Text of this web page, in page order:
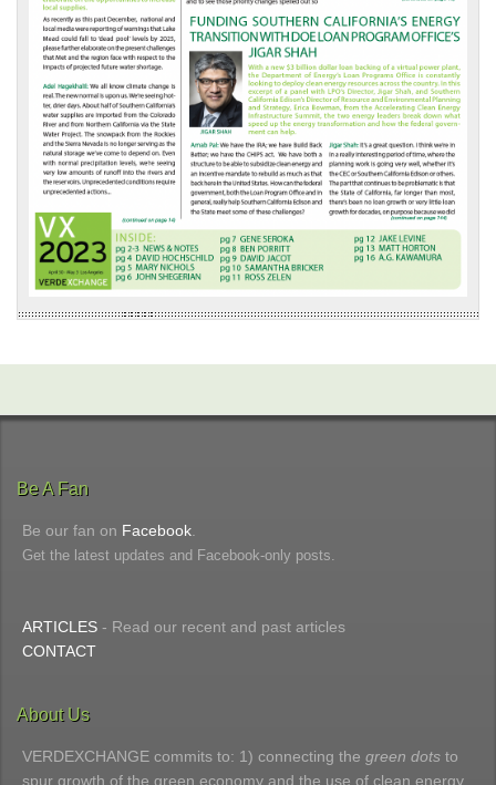
Be A Fan
Be our fan on Facebook
Get the latest updates and Facebook-only posts.
ARTICLES - Read our recent and past articles
CONTACT
About Us
VERDEXCHANGE commits to: 1) connecting the green dots to
spur growth of the green economy and the use of clean energy